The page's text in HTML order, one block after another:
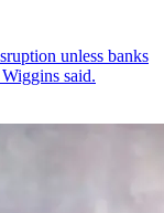
unless banks
said.